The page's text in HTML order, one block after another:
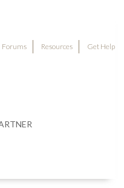
Forums Resources Get Help